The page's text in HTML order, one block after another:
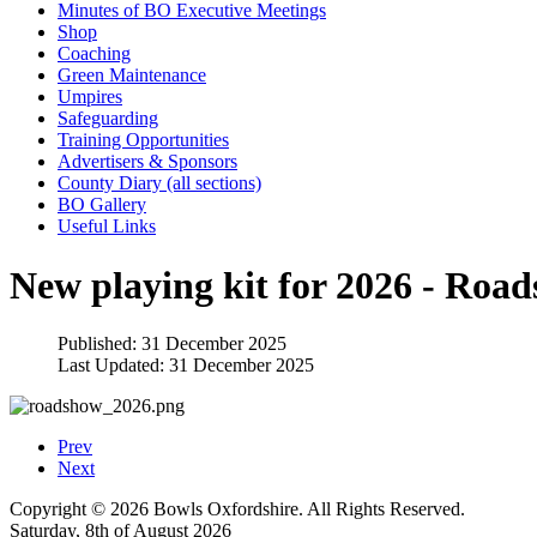
Minutes of BO Executive Meetings
Shop
Coaching
Green Maintenance
Umpires
Safeguarding
Training Opportunities
Advertisers & Sponsors
County Diary (all sections)
BO Gallery
Useful Links
New playing kit for 2026 -
Published: 31 December 2025
Last Updated: 31 December 2025
Prev
Next
Copyright © 2026 Bowls Oxfordshire. All Rights Reserved.
Saturday, 8th of August 2026